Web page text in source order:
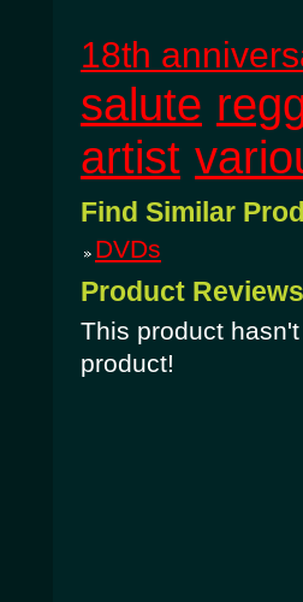
18th
salute
artist
Find Similar
DVDs
Product Reviews
This product
product!